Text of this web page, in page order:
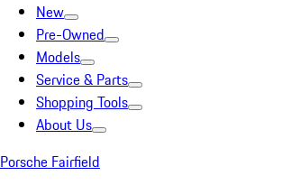
New
Pre-Owned
Models
Service & Parts
Shopping Tools
About Us
Porsche Fairfield